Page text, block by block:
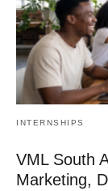
INTERNSHIPS
VML South
Marketing,